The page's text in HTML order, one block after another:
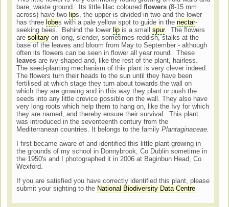
bare, waste ground. Its little lilac colouredflowers (8-15 mm
across) have two lips, the upper is divided in two and the lower
has three lobes with a pale yellow spot to guide in thenectar-
seeking bees. Behind the lower lip is a smallspur. The flowers
aresolitary on long, slender, sometimes reddish, stalks at the
base of the leaves and bloom from May to September - although
often its flowers can be seen in flower all year round. These
leaves are ivy-shaped and, like the rest of the plant, hairless.
The seed-planting mechanism of this plant is very clever indeed.
The flowers turn their heads to the sun until they have been
fertilised at which stage they turn about towards the wall on
which they are growing and in this way they plant or push the
seeds into any little crevice possible on the wall. They also have
very long roots which help them to hang on, like the Ivy for which
they are named, and thereby ensure their survival. This plant
was introduced in the seventeenth century from the
Mediterranean countries. It belongs to the familyPlantaginaceae.
I first became aware of and identified this little plant growing in
the grounds of my school in Donnybrook, Co Dublin sometime in
the 1950's and I photographed it in 2006 at Baginbun Head, Co
Wexford.
If you are satisfied you have correctly identified this plant, please
submit your sighting to the National Biodiversity Data Centre